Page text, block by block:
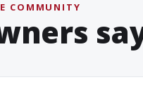
COMMUNITY